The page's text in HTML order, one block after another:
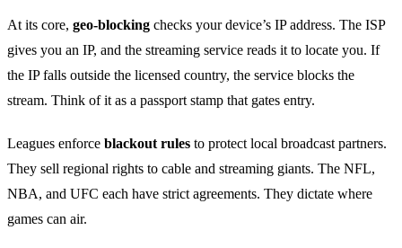
At its core, geo‑blocking checks your device’s IP address. The ISP
gives you an IP, and the streaming service reads it to locate you. If
the IP falls outside the licensed country, the service blocks the
stream. Think of it as a passport stamp that gates entry.
Leagues enforce blackout rules to protect local broadcast partners.
They sell regional rights to cable and streaming giants. The NFL,
NBA, and UFC each have strict agreements. They dictate where
games can air.